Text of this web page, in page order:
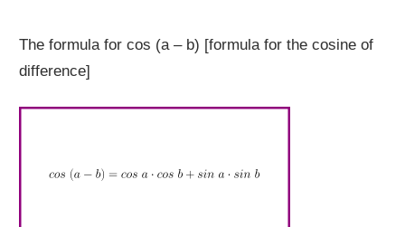
The formula for cos (a – b) [formula for the cosine of
difference]